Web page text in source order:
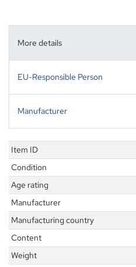
More details
EU-Responsible Person
Manufacturer
Item ID
Condition
Age rating
Manufacturer
Manufacturing country
Content
Weight